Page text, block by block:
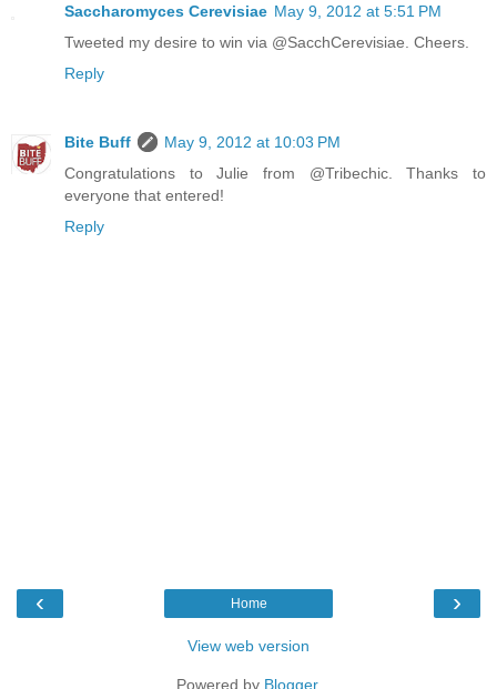
Saccharomyces Cerevisiae May 9, 2012 at 5:51 PM
Tweeted my desire to win via @SacchCerevisiae. Cheers.
Reply
Bite Buff
May 9, 2012 at 10:03 PM
Congratulations to Julie from @Tribechic. Thanks to
everyone that entered!
Reply
‹ ›
Home
View web version
Powered by Blogger.